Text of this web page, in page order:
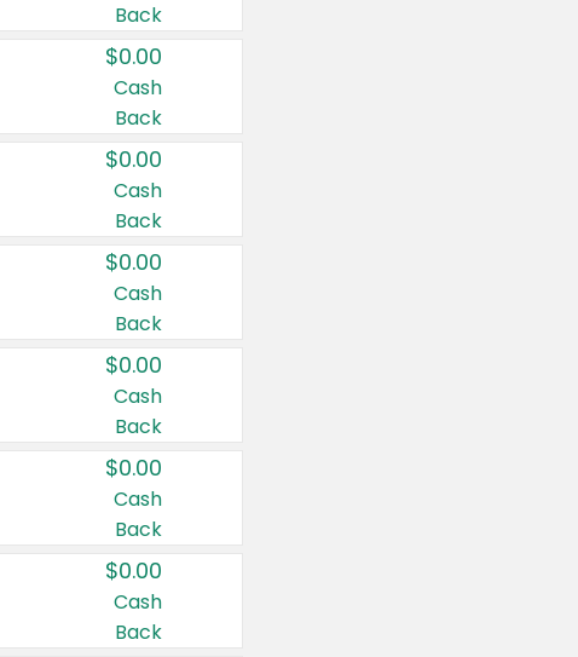
United States
Back
$0.00
Cash
Back
$0.00
Cash
Back
$0.00
Cash
Back
$0.00
Cash
Back
$0.00
Cash
Back
$0.00
Cash
Back